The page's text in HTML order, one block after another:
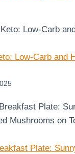
Low-Carb and
Plate: